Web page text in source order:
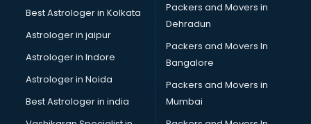
Market in kollam
Movie theatres in kollam
NGO in kollam
Office in kollam
Opticians in kollam
Best Astrologer in Kolkata
Astrologer in jaipur
Astrologer in Indore
Astrologer in Noida
Best Astrologer in india
Packers and Movers in
Dehradun
Packers and Movers In
Bangalore
Packers and Movers in
Mumbai